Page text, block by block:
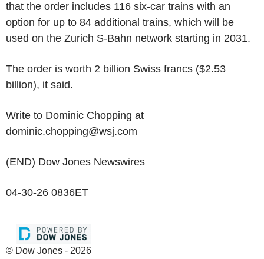
that the order includes 116 six-car trains with an
option for up to 84 additional trains, which will be
used on the Zurich S-Bahn network starting in 2031.
The order is worth 2 billion Swiss francs ($2.53
billion), it said.
Write to Dominic Chopping at
dominic.chopping@wsj.com
(END) Dow Jones Newswires
04-30-26 0836ET
© Dow Jones - 2026